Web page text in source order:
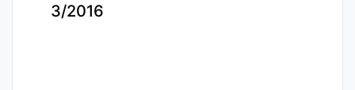
3/2016